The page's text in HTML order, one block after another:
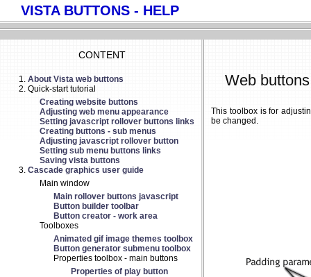
VISTA BUTTONS - HELP
CONTENT
About Vista web buttons
Quick-start tutorial
Creating website buttons
Adjusting web menu appearance
Setting javascript rollover buttons links
Creating buttons - sub menus
Adjusting javascript rollover button
Setting sub menu buttons links
Saving vista buttons
Cascade graphics user guide
Main window
Main rollover buttons javascript
Button builder toolbar
Button creator - work area
Toolboxes
Animated gif image themes toolbox
Button generator submenu toolbox
Properties toolbox - main buttons
Properties of play button
Web
This toolbox is for
be changed.